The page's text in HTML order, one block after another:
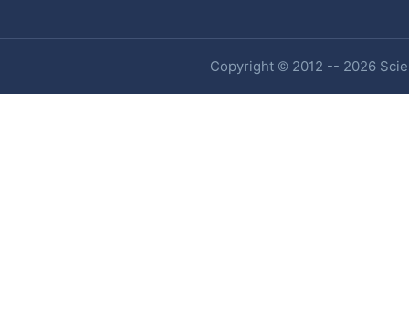
Copyright © 2012 -- 2026